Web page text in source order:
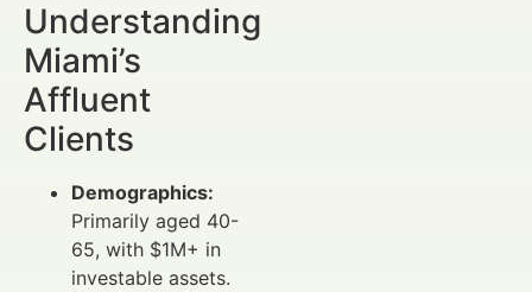
Understanding
Miami’s
Affluent
Clients
Demographics:
Primarily aged 40-
65, with $1M+ in
investable assets.